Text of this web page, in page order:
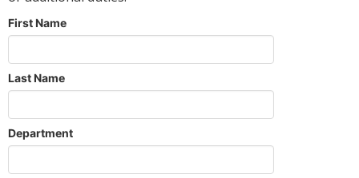
First Name
Last Name
Department